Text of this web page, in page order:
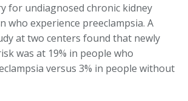
for undiagnosed chronic kidney
who experience preeclampsia. A
at two centers found that newly
was at 19% in people who
versus 3% in people without